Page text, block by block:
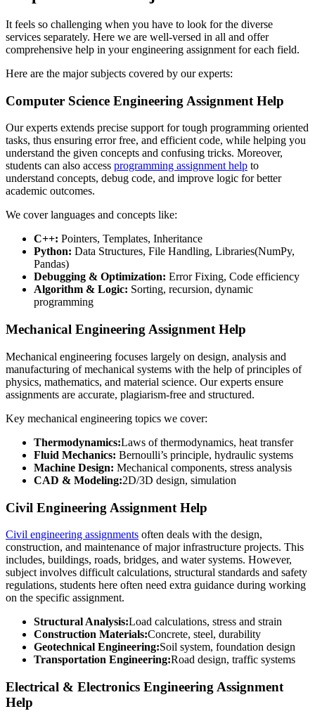
It feels so challenging when you have to look for the diverse
services separately. Here we are well-versed in all and offer
comprehensive help in your engineering assignment for each field.
Here are the major subjects covered by our experts:
Computer Science Engineering Assignment Help
Our experts extends precise support for tough programming oriented
tasks, thus ensuring error free, and efficient code, while helping you
understand the given concepts and confusing tricks. Moreover,
students can also access programming assignment help to
understand concepts, debug code, and improve logic for better
academic outcomes.
We cover languages and concepts like:
C++: Pointers, Templates, Inheritance
Python: Data Structures, File Handling, Libraries(NumPy,
Pandas)
Debugging & Optimization: Error Fixing, Code efficiency
Algorithm & Logic: Sorting, recursion, dynamic
programming
Mechanical Engineering Assignment Help
Mechanical engineering focuses largely on design, analysis and
manufacturing of mechanical systems with the help of principles of
physics, mathematics, and material science. Our experts ensure
assignments are accurate, plagiarism-free and structured.
Key mechanical engineering topics we cover:
Thermodynamics:Laws of thermodynamics, heat transfer
Fluid Mechanics: Bernoulli’s principle, hydraulic systems
Machine Design: Mechanical components, stress analysis
CAD & Modeling:2D/3D design, simulation
Civil Engineering Assignment Help
Civil engineering assignments often deals with the design,
construction, and maintenance of major infrastructure projects. This
includes, buildings, roads, bridges, and water systems. However,
subject involves difficult calculations, structural standards and safety
regulations, students here often need extra guidance during working
on the specific assignment.
Structural Analysis:Load calculations, stress and strain
Construction Materials:Concrete, steel, durability
Geotechnical Engineering:Soil system, foundation design
Transportation Engineering:Road design, traffic systems
Electrical & Electronics Engineering Assignment
Help